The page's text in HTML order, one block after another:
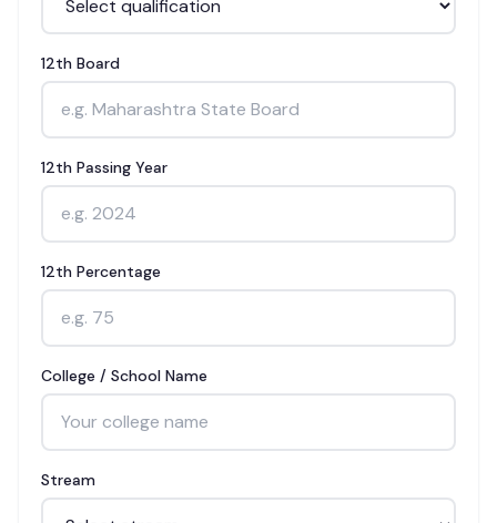
12th Board
12th Passing Year
12th Percentage
College / School Name
Stream